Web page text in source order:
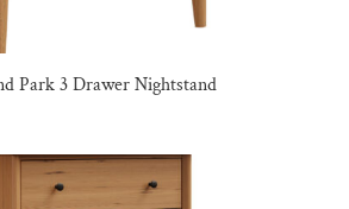
Park 3 Drawer Nightstand